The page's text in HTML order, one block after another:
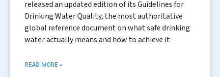
released an updated edition of its Guidelines for
Drinking Water Quality, the most authoritative
global reference document on what safe drinking
water actually means and how to achieve it
READ MORE »